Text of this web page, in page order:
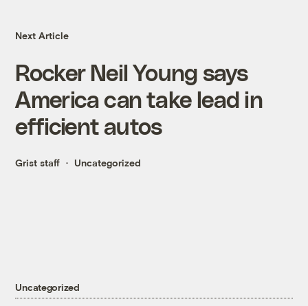
Next Article
Rocker Neil Young says
America can take lead in
efficient autos
Grist staff Uncategorized
Uncategorized